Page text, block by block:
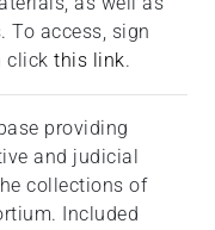
To access, sign
click this link.
providing
and judicial
collections of
Included